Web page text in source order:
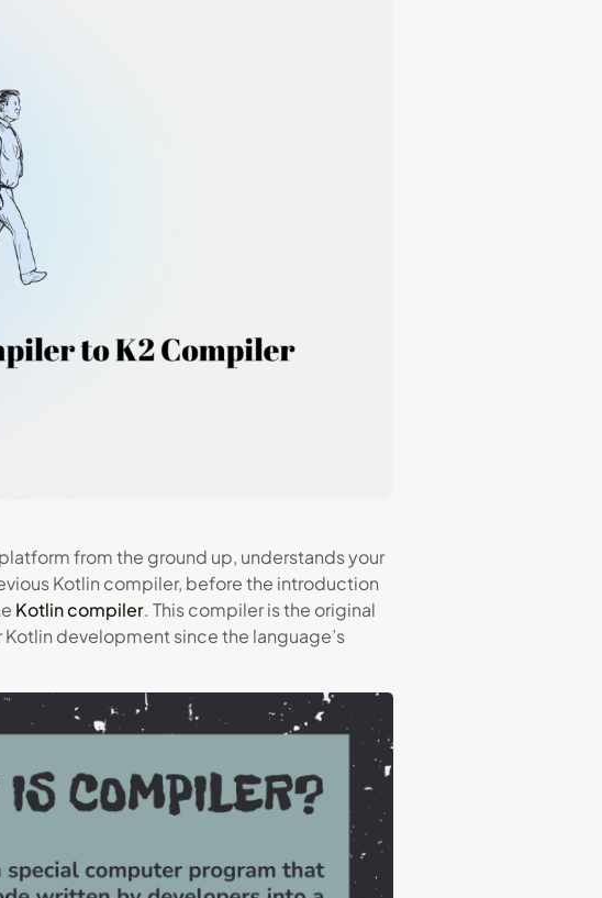
from the ground up, understands your
Kotlin compiler, before the introduction
Kotlin compiler. This compiler is the original
development since the language’s